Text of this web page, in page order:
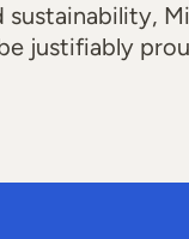
justifiably